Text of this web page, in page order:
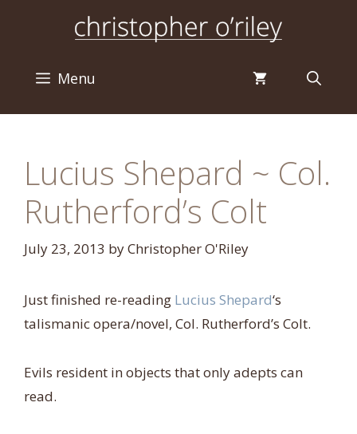
Menu
Lucius Shepard ~ Col.
Rutherford’s Colt
July 23, 2013 byChristopher O'Riley
Just finished re-reading Lucius Shepard‘s
talismanic opera/novel, Col. Rutherford’s Colt.
Evils resident in objects that only adepts can
read.